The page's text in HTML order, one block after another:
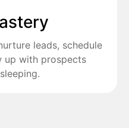
leads, schedule
up with prospects